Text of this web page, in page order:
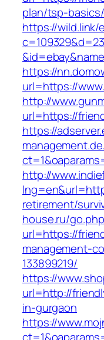
plan/tsp-
https://wild.link/
https://
url=https://
http://
url=https://
https://
http://
retirement/
house.ru/
url=https://
management-
133899219/
https://
url=http://
in-gurgaon
https://